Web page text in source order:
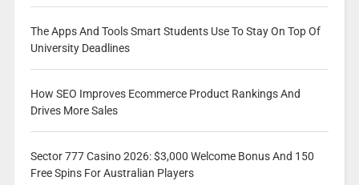
The Apps And Tools Smart Students Use To Stay On Top Of
University Deadlines
How SEO Improves Ecommerce Product Rankings And
Drives More Sales
Sector 777 Casino 2026: $3,000 Welcome Bonus And 150
Free Spins For Australian Players